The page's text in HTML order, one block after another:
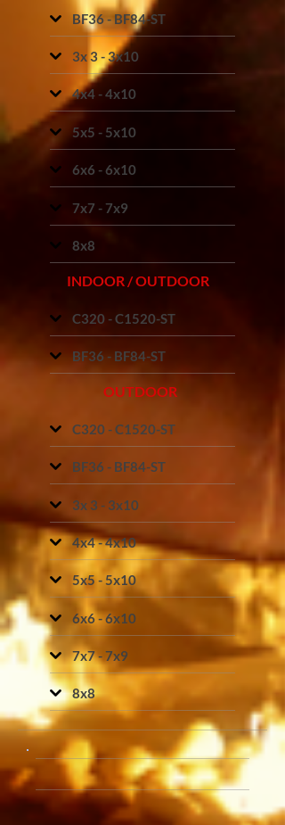
BF36 - BF84-ST
3x 3 - 3x10
4x4 - 4x10
5x5 - 5x10
6x6 - 6x10
7x7 - 7x9
8x8
INDOOR / OUTDOOR
C320 - C1520-ST
BF36 - BF84-ST
OUTDOOR
C320 - C1520-ST
BF36 - BF84-ST
3x 3 - 3x10
4x4 - 4x10
5x5 - 5x10
6x6 - 6x10
7x7 - 7x9
8x8